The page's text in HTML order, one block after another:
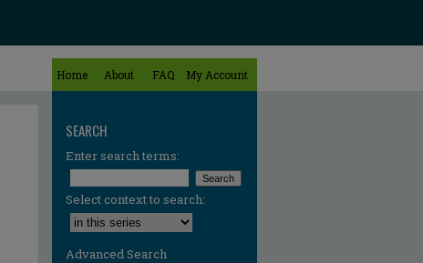
Home About FAQ My Account
SEARCH
Enter search terms:
Select context to search:
Advanced Search